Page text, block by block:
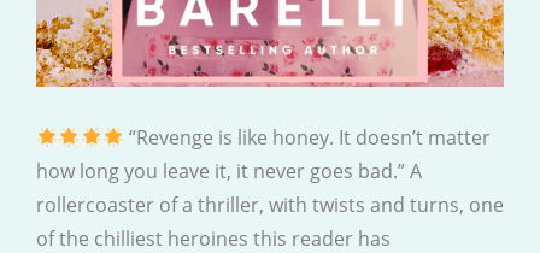
“Revenge is like honey. It doesn’t matter
how long you leave it, it never goes bad.” A
rollercoaster of a thriller, with twists and turns, one
of the chilliest heroines this reader has